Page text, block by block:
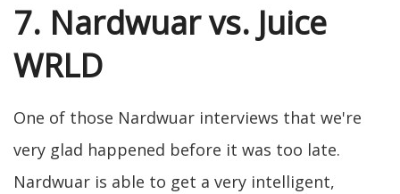
7. Nardwuar vs. Juice
WRLD
One of those Nardwuar interviews that we're
very glad happened before it was too late.
Nardwuar is able to get a very intelligent,